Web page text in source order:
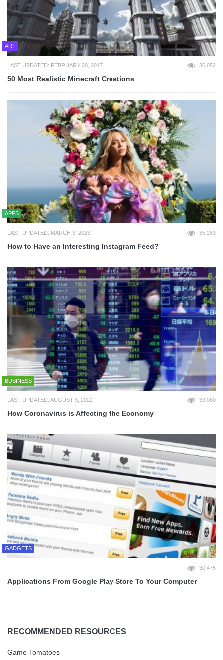
ART
LAST UPDATED: FEBRUARY 20, 2017 36,052
50 Most Realistic Minecraft Creations
APPS
LAST UPDATED: MARCH 3, 2023 35,263
How to Have an Interesting Instagram Feed?
BUSINESS
LAST UPDATED: AUGUST 3, 2022 33,080
How Coronavirus is Affecting the Economy
GADGETS
30,475
Applications From Google Play Store To Your Computer
RECOMMENDED RESOURCES
Game Tomatoes